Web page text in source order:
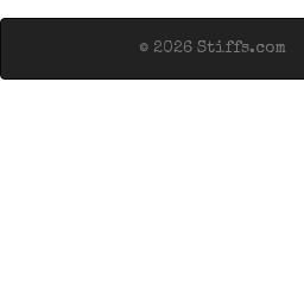
© 2026 Stiffs.com